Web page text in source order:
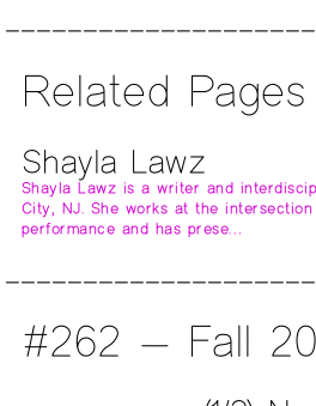
Related Pages
Shayla Lawz
Shayla Lawz is a writer and
City, NJ. She works at the
performance and has prese…
#262 — Fall